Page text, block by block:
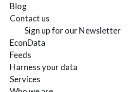
Blog
Contact us
Sign up for our Newsletter
EconData
Feeds
Harness your data
Services